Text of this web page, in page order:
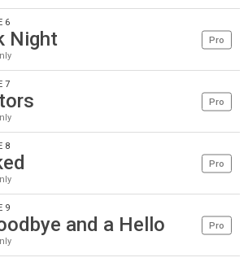
6
Night Pro
7
Pro
8
Pro
9
and a Hello Pro